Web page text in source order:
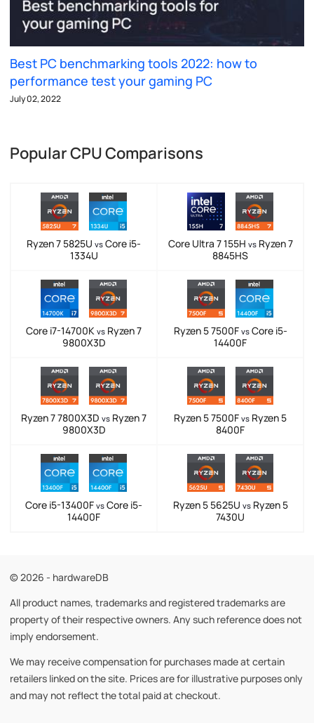
Best PC benchmarking tools 2022: how to
performance test your gaming PC
July 02, 2022
Popular CPU Comparisons
Ryzen 7 5825U vs Core i5-
1334U
Core Ultra 7 155H vsRyzen 7
8845HS
Core i7-14700K vs Ryzen 7
9800X3D
Ryzen 5 7500F vsCore i5-
14400F
Ryzen 7 7800X3D vs Ryzen 7
9800X3D
Ryzen 5 7500F vs Ryzen 5
8400F
Core i5-13400F vs Core i5-
14400F
Ryzen 5 5625U vsRyzen 5
7430U
© 2026 - hardwareDB
All product names, trademarks and registered trademarks are
property of their respective owners. Any such reference does not
imply endorsement.
We may receive compensation for purchases made at certain
retailers linked on the site. Prices are for illustrative purposes only
and may not reflect the total paid at checkout.